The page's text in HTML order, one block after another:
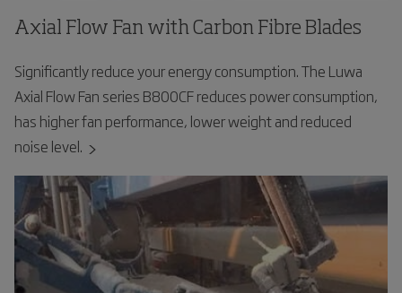
Axial Flow Fan with Carbon Fibre Blades
Significantly reduce your energy consumption. The Luwa
Axial Flow Fan series B800CF reduces power consumption,
has higher fan performance, lower weight and reduced
noise level.